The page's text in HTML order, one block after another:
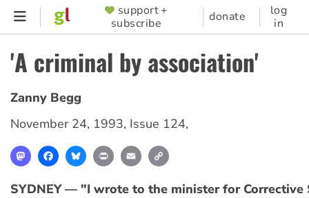
Skip
content
SUPPORTER
MENU
support +
subscribe
donate
log
in
'A criminal by association'
Zanny Begg
November 24, 1993, Issue 124,
MastodonFacebookBlueskyPrint Email
SYDNEY — "I wrote to the minister for Corrective